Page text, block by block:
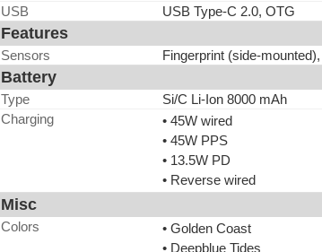
USB
USB Type-C 2.0, OTG
Features
Sensors Fingerprint (side-
Battery
Type
Si/C Li-Ion 8000 mAh
Charging
• 45W wired
• 45W PPS
• 13.5W PD
• Reverse wired
Misc
Colors
• Golden Coast
• Deepblue Tides